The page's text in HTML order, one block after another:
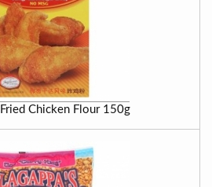
Chicken Flour 150g